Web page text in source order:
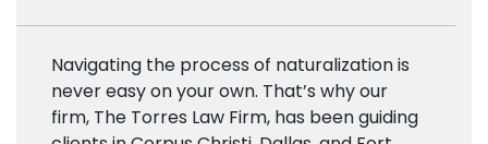
Navigating the process of naturalization is
never easy on your own. That’s why our
firm, The Torres Law Firm, has been guiding